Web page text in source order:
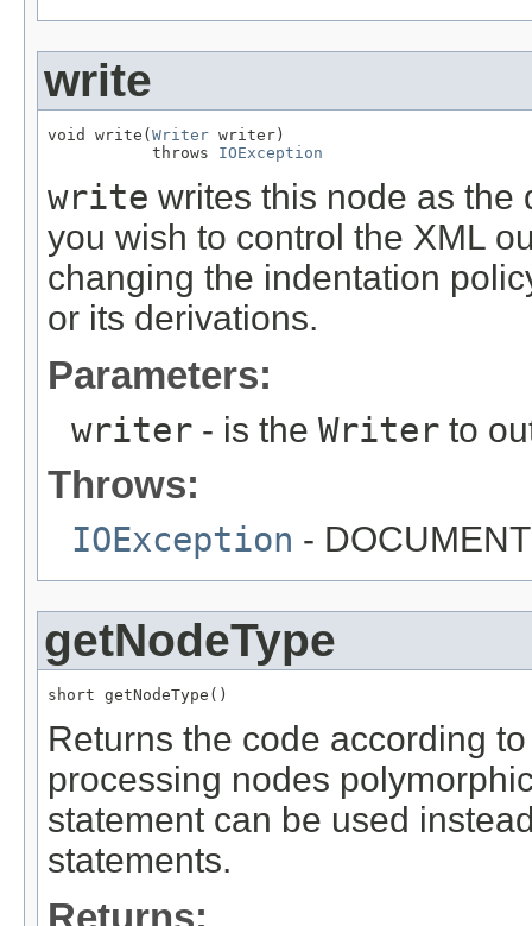
write
void write(Writer writer)
           throws
IOException
write writes this node as the
you wish to control the XML
changing the indentation
or its derivations.
Parameters:
writer - is the Writer to
Throws:
IOException -
getNodeType
short getNodeType()
Returns the code according
processing nodes
statement can be used
statements.
Returns: